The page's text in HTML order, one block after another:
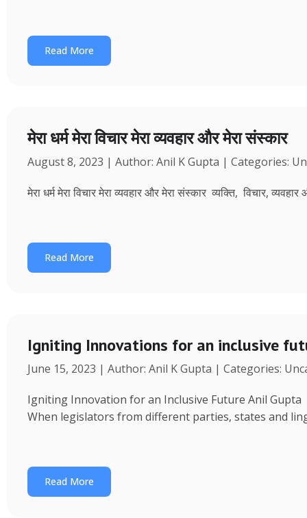
Read More
मेरा धर्म मेरा विचार मेरा व्यवहार और मेरा संस्कार
August 8, 2023 | Author: Anil K Gupta | Categories:
मेरा धर्म मेरा विचार मेरा व्यवहार और मेरा संस्कार व्यक्ति, विचार,
Read More
Igniting Innovations for an inclusive
June 15, 2023 | Author: Anil K Gupta | Categories:
Igniting Innovation for an Inclusive Future Anil Gupta
When legislators from different parties, states and
Read More